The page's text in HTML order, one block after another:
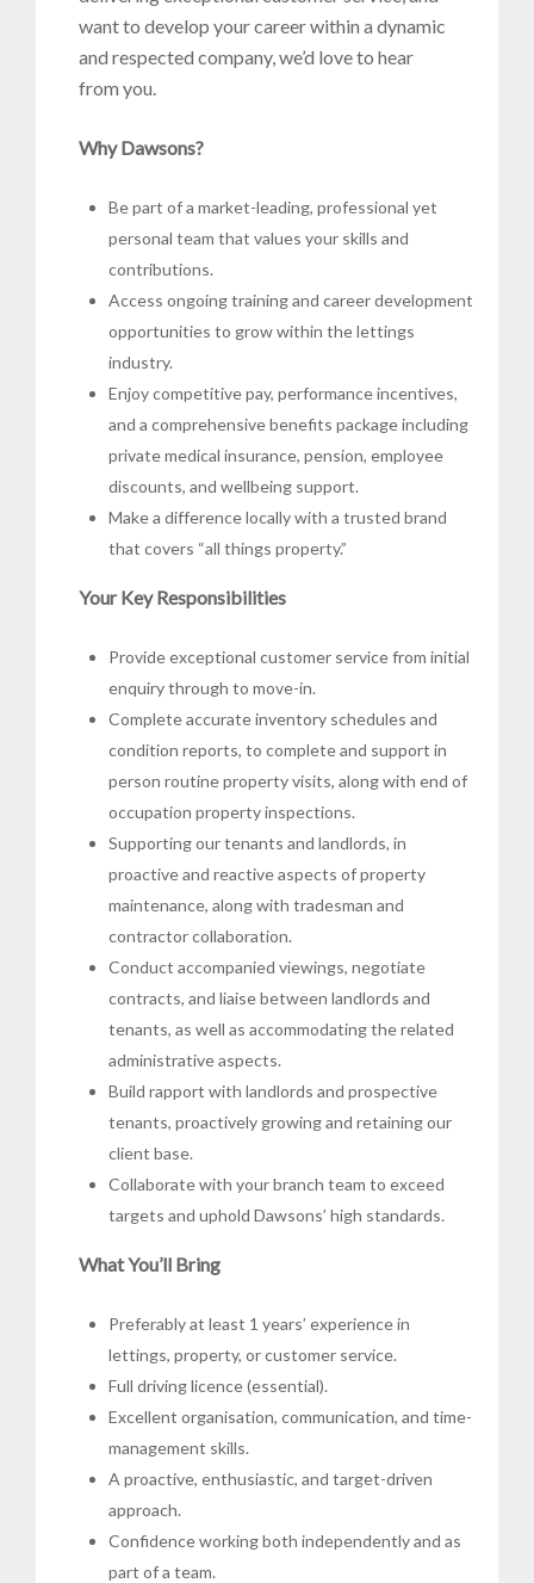
want to develop your career within a dynamic
and respected company, we’d love to hear
from you.
Why Dawsons?
Be part of a market-leading, professional yet
personal team that values your skills and
contributions.
Access ongoing training and career development
opportunities to grow within the lettings
industry.
Enjoy competitive pay, performance incentives,
and a comprehensive benefits package including
private medical insurance, pension, employee
discounts, and wellbeing support.
Make a difference locally with a trusted brand
that covers “all things property.”
Your Key Responsibilities
Provide exceptional customer service from initial
enquiry through to move-in.
Complete accurate inventory schedules and
condition reports, to complete and support in
person routine property visits, along with end of
occupation property inspections.
Supporting our tenants and landlords, in
proactive and reactive aspects of property
maintenance, along with tradesman and
contractor collaboration.
Conduct accompanied viewings, negotiate
contracts, and liaise between landlords and
tenants, as well as accommodating the related
administrative aspects.
Build rapport with landlords and prospective
tenants, proactively growing and retaining our
client base.
Collaborate with your branch team to exceed
targets and uphold Dawsons’ high standards.
What You’ll Bring
Preferably at least 1 years’ experience in
lettings, property, or customer service.
Full driving licence (essential).
Excellent organisation, communication, and time-
management skills.
A proactive, enthusiastic, and target-driven
approach.
Confidence working both independently and as
part of a team.